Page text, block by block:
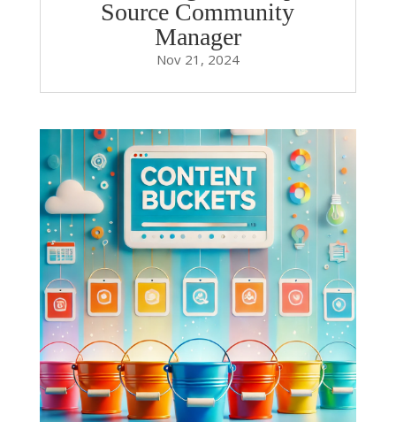
Source Community
Manager
Nov 21, 2024